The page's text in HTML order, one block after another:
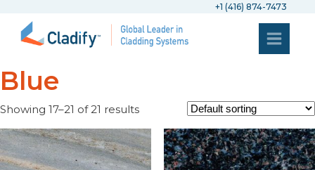
+1 (416) 874-7473
Blue
Showing 17–21 of 21 results